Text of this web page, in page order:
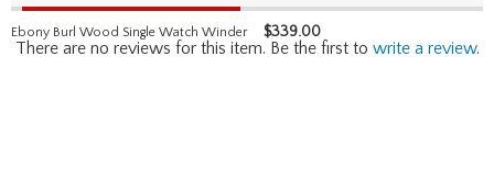
Ebony Burl Wood Single Watch Winder $339.00
There are no reviews for this item. Be the first to write a review.